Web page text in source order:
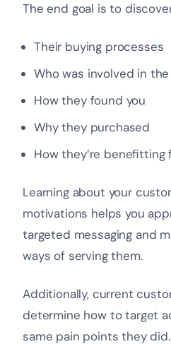
The end goal is to
Their buying processes
Who was involved in
How they found you
Why they purchased
How they’re
Learning about your
motivations helps you
targeted messaging and
ways of serving them.
Additionally, current
determine how to target
same pain points they did.